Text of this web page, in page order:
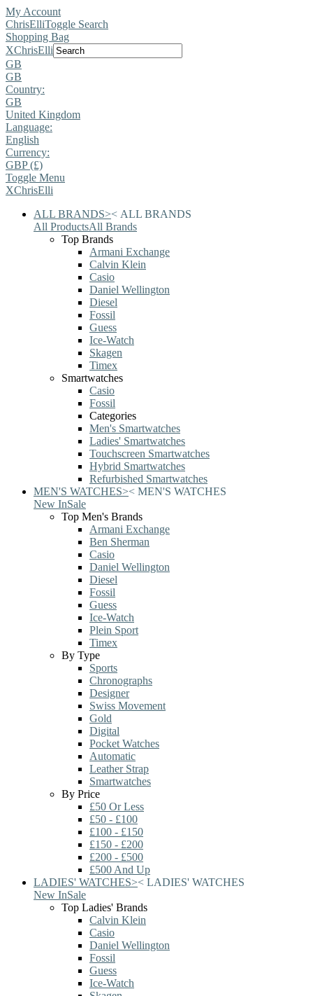
My Account
ChrisElliToggle Search
Shopping Bag
XChrisElli
GB
GB
Country:
GB
United Kingdom
Language:
English
Currency:
GBP (£)
Toggle Menu
XChrisElli
ALL BRANDS>< ALL BRANDS
All ProductsAll Brands
Top Brands
Armani Exchange
Calvin Klein
Casio
Daniel Wellington
Diesel
Fossil
Guess
Ice-Watch
Skagen
Timex
Smartwatches
Casio
Fossil
Categories
Men's Smartwatches
Ladies' Smartwatches
Touchscreen Smartwatches
Hybrid Smartwatches
Refurbished Smartwatches
MEN'S WATCHES>< MEN'S WATCHES
New InSale
Top Men's Brands
Armani Exchange
Ben Sherman
Casio
Daniel Wellington
Diesel
Fossil
Guess
Ice-Watch
Plein Sport
Timex
By Type
Sports
Chronographs
Designer
Swiss Movement
Gold
Digital
Pocket Watches
Automatic
Leather Strap
Smartwatches
By Price
£50 Or Less
£50 - £100
£100 - £150
£150 - £200
£200 - £500
£500 And Up
LADIES' WATCHES>< LADIES' WATCHES
New InSale
Top Ladies' Brands
Calvin Klein
Casio
Daniel Wellington
Fossil
Guess
Ice-Watch